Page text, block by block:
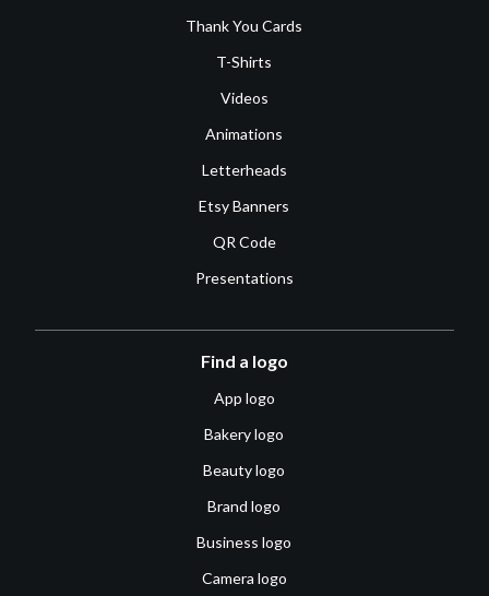
Thank You Cards
T-Shirts
Videos
Animations
Letterheads
Etsy Banners
QR Code
Presentations
Find a logo
App logo
Bakery logo
Beauty logo
Brand logo
Business logo
Camera logo